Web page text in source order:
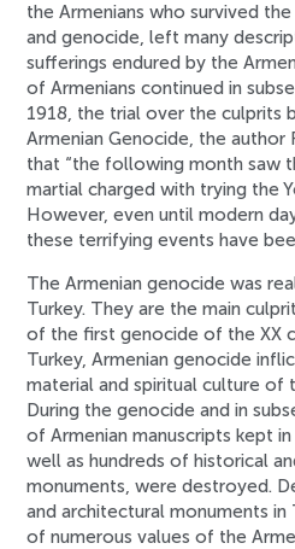
the Armenians who survived
and genocide, left many
sufferings endured by the
of Armenians continued in
1918, the trial over the culprits
Armenian Genocide, the author
that “the following month saw
martial charged with trying the
However, even until modern
these terrifying events have
The Armenian genocide was
Turkey. They are the main
of the first genocide of the XX
Turkey, Armenian genocide
material and spiritual culture of
During the genocide and in
of Armenian manuscripts kept
well as hundreds of historical
monuments, were destroyed.
and architectural monuments
of numerous values of the